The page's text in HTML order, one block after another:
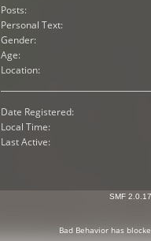
Posts:
Personal Text:
Gender:
Age:
Location:
Date Registered:
Local Time:
Last Active:
SMF 2.0.17
Bad Behaviorhas